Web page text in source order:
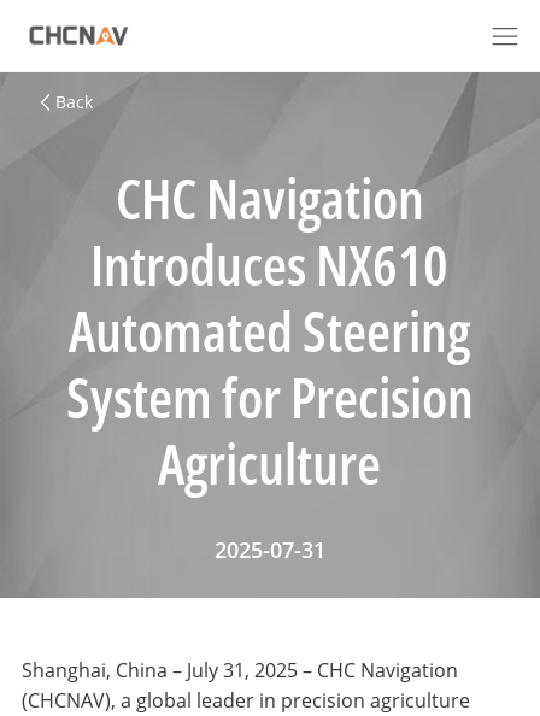
Back
CHC Navigation
Introduces NX610
Automated Steering
System for Precision
Agriculture
2025-07-31
Shanghai, China – July 31, 2025 – CHC Navigation
(CHCNAV), a global leader in precision agriculture